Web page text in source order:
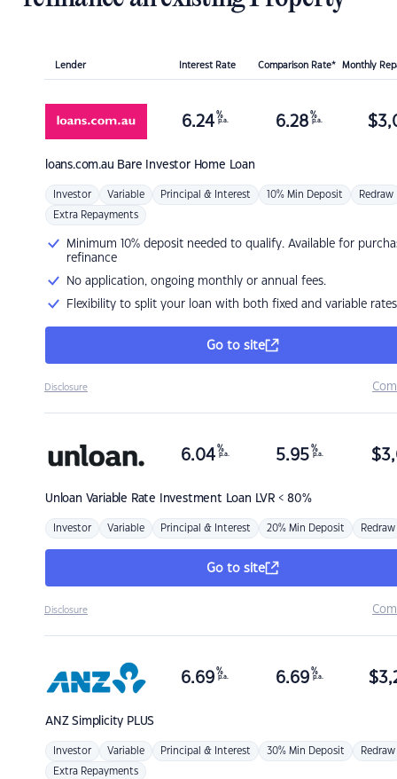
Lender Interest Rate Comparison Rate* Monthly
loans.com.au Bare Investor Home Loan
6.24 %
p.a. 6.28 %
p.a. $
Investor Variable Principal & Interest 10% Min Deposit Redraw
Extra Repayments
Minimum 10% deposit needed to qualify. Available for
refinance
No application, ongoing monthly or annual fees.
Flexibility to split your loan with both fixed and variable rates
Go to site
Disclosure
Unloan Variable Rate Investment Loan LVR < 80%
6.04 %
p.a. 5.95 %
p.a. $
Investor Variable Principal & Interest 20% Min Deposit Redraw
Go to site
Disclosure
ANZSimplicity PLUS
6.69 %
p.a. 6.69 %
p.a. $
Investor Variable Principal & Interest 30% Min Deposit Redraw
Extra Repayments